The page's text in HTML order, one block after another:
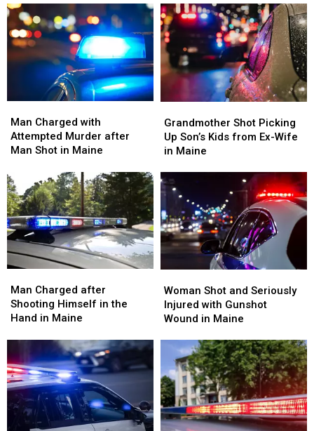
Charged
with
Attempted
after
Man
Shot
in
Maine
Man Charged with
Attempted Murder after
Man Shot in Maine
Charged
with
Attempted
after
Man
Shot
in
Maine
Shot
Picking
Up
Kids
from
Ex-
Wife
in
Maine
Grandmother Shot Picking
Up Son’s Kids from Ex-Wife
in Maine
Shot
Picking
Up
Kids
from
Ex-
Wife
in
Maine
Charged
after
Shooting
the
Hand
in
Maine
Man Charged after
Shooting Himself in the
Hand in Maine
Charged
after
Shooting
the
Hand
in
Maine
Shot
and
Seriously
with
Gunshot
Wound
in
Maine
Woman Shot and Seriously
Injured with Gunshot
Wound in Maine
Shot
and
Seriously
with
Gunshot
Wound
in
Maine